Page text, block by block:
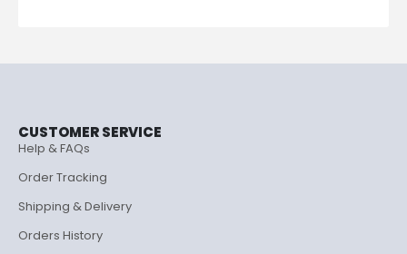
CUSTOMER SERVICE
Help & FAQs
Order Tracking
Shipping & Delivery
Orders History